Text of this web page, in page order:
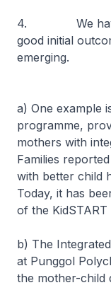
4. We have
good initial
emerging.
a) One example
programme,
mothers with
Families
with better child
Today, it has
of the
b) The
at Punggol
the mother-child